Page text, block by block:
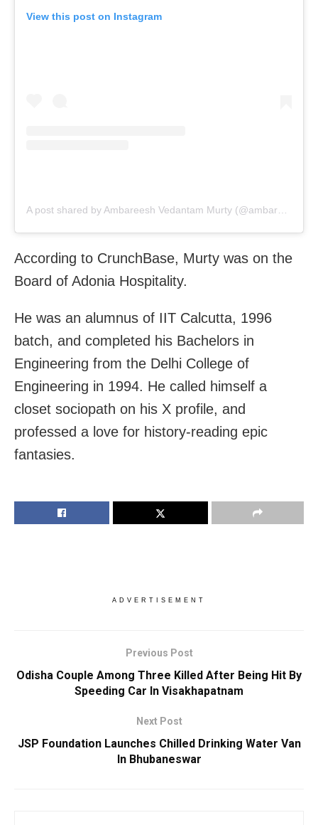
View this post on Instagram
According to CrunchBase, Murty was on the
Board of Adonia Hospitality.
He was an alumnus of IIT Calcutta, 1996
batch, and completed his Bachelors in
Engineering from the Delhi College of
Engineering in 1994. He called himself a
closet sociopath on his X profile, and
professed a love for history-reading epic
fantasies.
ADVERTISEMENT
Previous Post
Odisha Couple Among Three Killed After Being Hit By
Speeding Car In Visakhapatnam
Next Post
JSP Foundation Launches Chilled Drinking Water Van
In Bhubaneswar